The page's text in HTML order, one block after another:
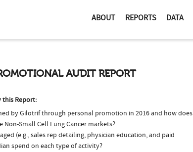
ABOUT REPORTS DATA
AUDIT REPORT
this Report:
by Gilotrif through personal promotion in 2016 and how does
Small Cell Lung Cancer markets?
(e.g., sales rep detailing, physician education, and paid
spend on each type of activity?